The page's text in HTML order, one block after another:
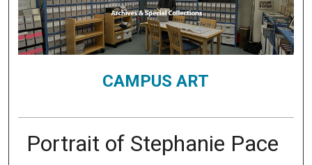
CAMPUS ART
Portrait of Stephanie Pace